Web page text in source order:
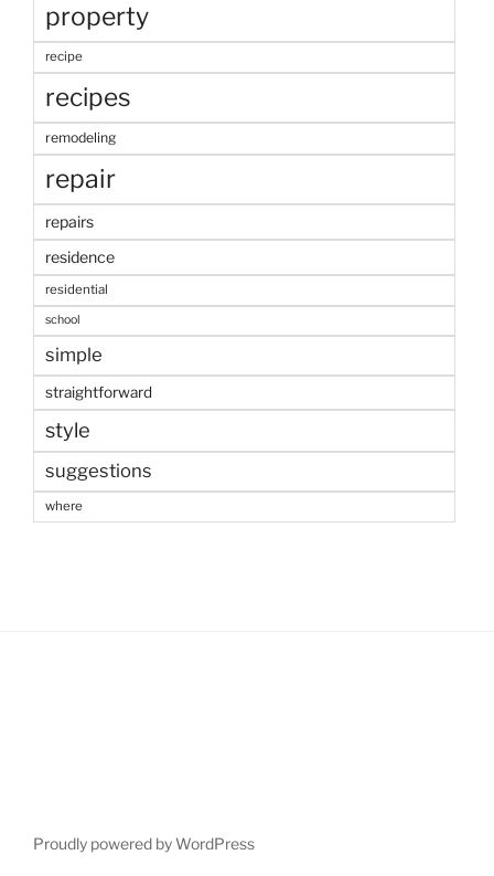
property
recipe
recipes
remodeling
repair
repairs
residence
residential
school
simple
straightforward
style
suggestions
where
Proudly powered by WordPress